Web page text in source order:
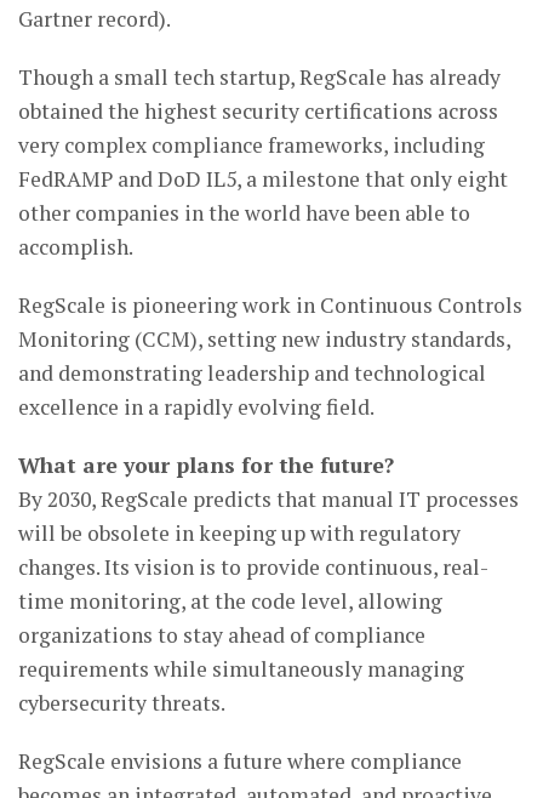
Gartner record).
Though a small tech startup, RegScale has already
obtained the highest security certifications across
very complex compliance frameworks, including
FedRAMP and DoD IL5, a milestone that only eight
other companies in the world have been able to
accomplish.
RegScale is pioneering work in Continuous Controls
Monitoring (CCM), setting new industry standards,
and demonstrating leadership and technological
excellence in a rapidly evolving field.
What are your plans for the future?
By 2030, RegScale predicts that manual IT processes
will be obsolete in keeping up with regulatory
changes. Its vision is to provide continuous, real-
time monitoring, at the code level, allowing
organizations to stay ahead of compliance
requirements while simultaneously managing
cybersecurity threats.
RegScale envisions a future where compliance